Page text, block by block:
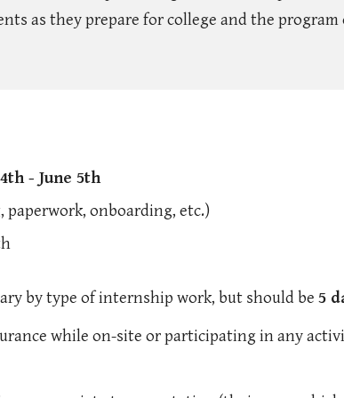
as they prepare for college and the
- June 5th
onboarding, etc.)
by type of internship work, but should be 5
while on-site or participating in any